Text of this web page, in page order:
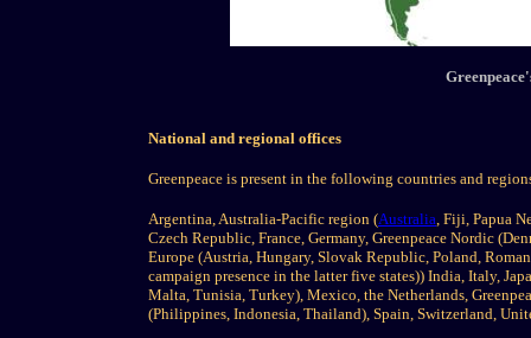
National and regional offices
Greenpeace is present in the following countries and
Argentina, Australia-Pacific region (Australia, Fiji, Papua
Czech Republic, France, Germany, Greenpeace Nordic
Europe (Austria, Hungary, Slovak Republic, Poland,
campaign presence in the latter five states)) India, Italy,
Malta, Tunisia, Turkey), Mexico, the Netherlands,
(Philippines, Indonesia, Thailand), Spain, Switzerland,